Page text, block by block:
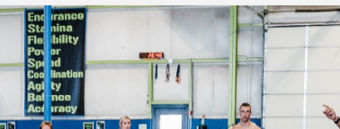
TTRU Life
TTRU Aesthetics
TTRU Endurance